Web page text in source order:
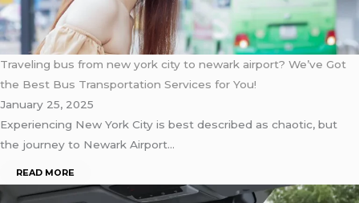
Traveling bus from new york city to newark airport? We’ve Got
the Best Bus Transportation Services for You!
January 25, 2025
Experiencing New York City is best described as chaotic, but
the journey to Newark Airport…
READ MORE